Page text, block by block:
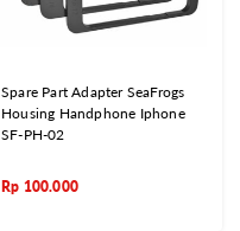
Spare Part Adapter SeaFrogs
Housing Handphone Iphone
SF-PH-02
Rp 100.000